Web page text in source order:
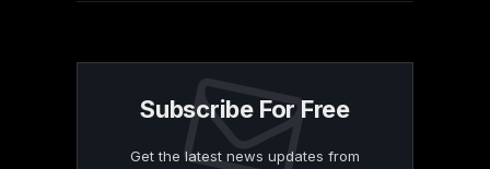
Subscribe For Free
Get the latest news updates from